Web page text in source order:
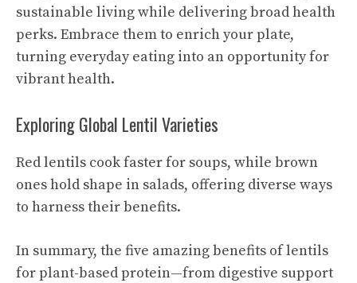
sustainable living while delivering broad health
perks. Embrace them to enrich your plate,
turning everyday eating into an opportunity for
vibrant health.
Exploring Global Lentil Varieties
Red lentils cook faster for soups, while brown
ones hold shape in salads, offering diverse ways
to harness their benefits.
In summary, the five amazing benefits of lentils
for plant-based protein—from digestive support